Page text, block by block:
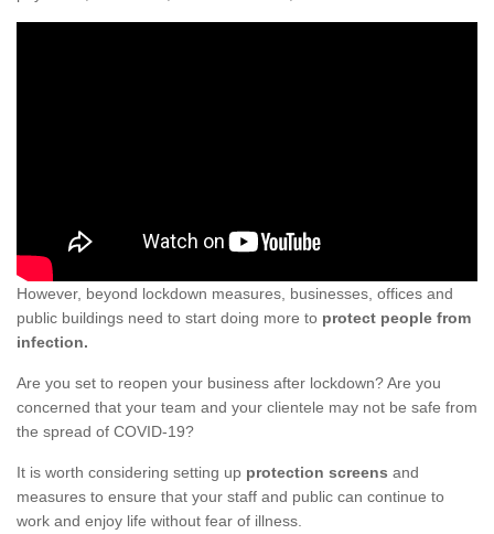
However, beyond lockdown measures, businesses, offices and
public buildings need to start doing more to protect people from
infection.
Are you set to reopen your business after lockdown? Are you
concerned that your team and your clientele may not be safe from
the spread of COVID-19?
It is worth considering setting up protection screens and
measures to ensure that your staff and public can continue to
work and enjoy life without fear of illness.